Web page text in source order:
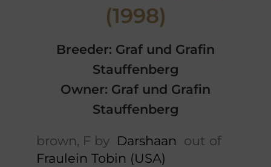
(1998)
Breeder: Graf und Grafin
Stauffenberg
Owner: Graf und Grafin
Stauffenberg
brown, F by Darshaan out of
Fraulein Tobin (USA)